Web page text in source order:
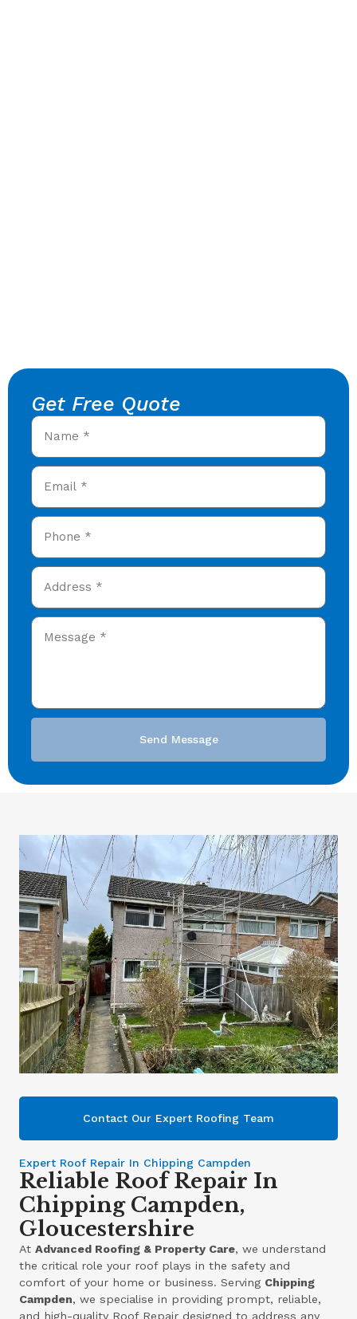
Get Free Quote
Send Message
Contact Our Expert Roofing Team
Expert Roof Repair In Chipping Campden
Reliable Roof Repair In
Chipping Campden,
Gloucestershire
AtAdvanced Roofing & Property Care, we understand
the critical role your roof plays in the safety and
comfort of your home or business. Serving Chipping
Campden, we specialise in providing prompt, reliable,
and high-quality Roof Repair designed to address any